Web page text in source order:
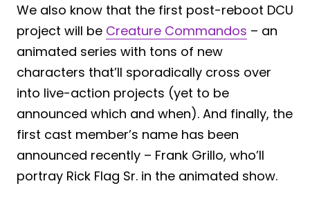
We also know that the first post-reboot DCU
project will be Creature Commandos – an
animated series with tons of new
characters that’ll sporadically cross over
into live-action projects (yet to be
announced which and when). And finally, the
first cast member’s name has been
announced recently – Frank Grillo, who’ll
portray Rick Flag Sr. in the animated show.